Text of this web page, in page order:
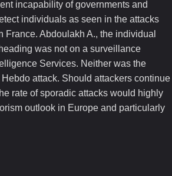
incapability of governments and
individuals as seen in the attacks
France. Abdoulakh A., the individual
was not on a surveillance
Services. Neither was the
attack. Should attackers continue
rate of sporadic attacks would highly
outlook in Europe and particularly